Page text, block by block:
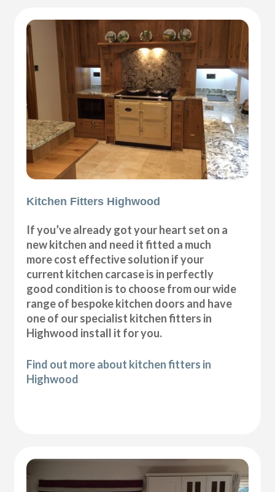
Kitchen Fitters Highwood
If you’ve already got your heart set on a
new kitchen and need it fitted a much
more cost effective solution if your
current kitchen carcase is in perfectly
good condition is to choose from our wide
range of bespoke kitchen doors and have
one of our specialist kitchen fitters in
Highwood install it for you.
Find out more about kitchen fitters in
Highwood